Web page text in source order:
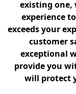
existing one,
experience
exceeds your
customer
exceptional
provide you
will protect